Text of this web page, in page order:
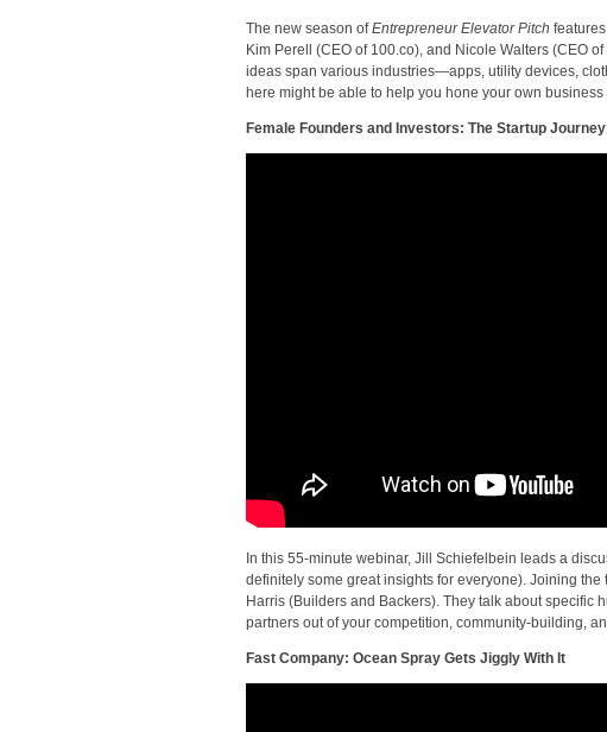
The new season ofEntrepreneur Elevator Pitch
Kim Perell (CEO of 100.co), and Nicole Walters (CEO
ideas span various industries—apps, utility devices,
here might be able to help you hone your own business
Female Founders and Investors: The Startup
In this 55-minute webinar, Jill Schiefelbein leads a
definitely some great insights for everyone). Joining
Harris (Builders and Backers). They talk about specific
partners out of your competition, community-building,
Fast Company: Ocean Spray Gets Jiggly With It